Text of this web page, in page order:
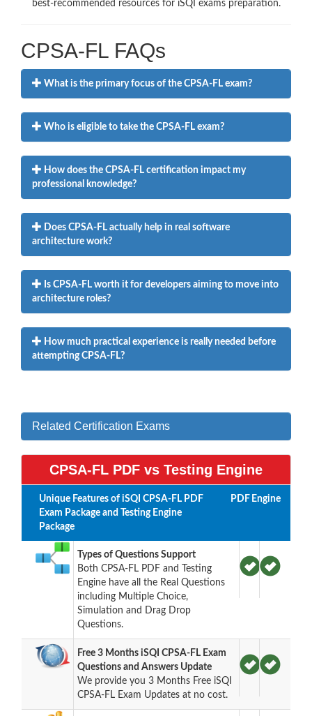
best-recommended resources for iSQI exams preparation.
CPSA-FL FAQs
What is the primary focus of the CPSA-FL exam?
Who is eligible to take the CPSA-FL exam?
How does the CPSA-FL certification impact my
professional knowledge?
Does CPSA-FL actually help in real software
architecture work?
Is CPSA-FL worth it for developers aiming to move into
architecture roles?
How much practical experience is really needed before
attempting CPSA-FL?
Related Certification Exams
CPSA-FL PDF vs Testing Engine
Unique Features of iSQI CPSA-FL PDF
Exam Package and Testing Engine
Package
PDF Engine
Types of Questions Support
Both CPSA-FL PDF and Testing
Engine have all the Real Questions
including Multiple Choice,
Simulation and Drag Drop
Questions.
Free 3 Months iSQI CPSA-FL Exam
Questions and Answers Update
We provide you 3 Months Free iSQI
CPSA-FL Exam Updates at no cost.